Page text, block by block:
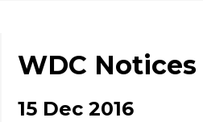
WDC Notices
15 Dec 2016